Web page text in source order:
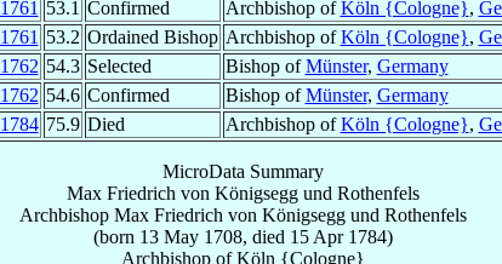
1761 53.1 Confirmed Archbishop ofKöln {Cologne},
1761 53.2 Ordained Bishop Archbishop ofKöln {Cologne},
1762 54.3 Selected Bishop ofMünster, Germany
1762 54.6 Confirmed Bishop ofMünster, Germany
1784 75.9 Died Archbishop ofKöln {Cologne},
MicroData Summary
Max Friedrich von Königsegg und Rothenfels
Archbishop Max Friedrich von Königsegg und Rothenfels
(born 13 May 1708, died 15 Apr 1784)
ArchbishopofKöln {Cologne}